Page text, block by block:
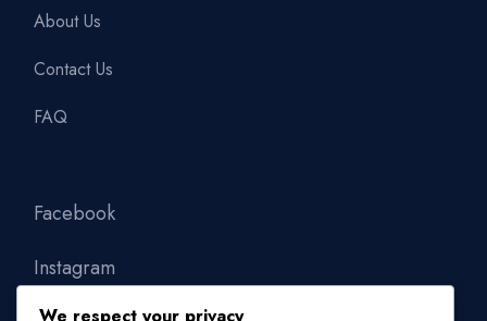
About Us
Contact Us
FAQ
Facebook
Instagram
We respect your privacy